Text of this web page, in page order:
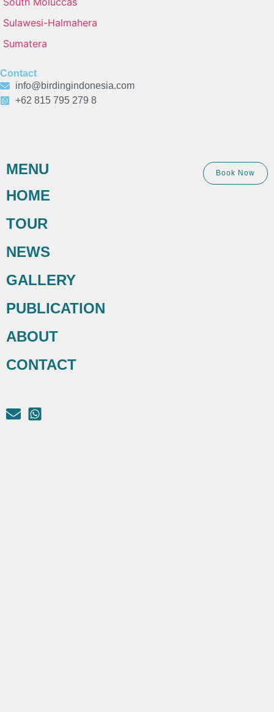
Sulawesi-Halmahera
Sumatera
Contact
info@birdingindonesia.com
+62 815 795 279 8
MENU Book Now
HOME
TOUR
NEWS
GALLERY
PUBLICATION
ABOUT
CONTACT